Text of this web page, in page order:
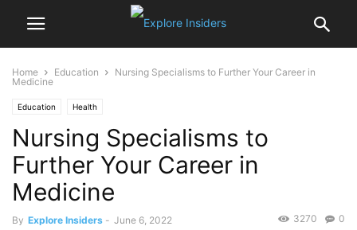
Home Education
Nursing Specialisms to Further Your Career in
Medicine
Education Health
Nursing Specialisms to
Further Your Career in
Medicine
By Explore Insiders - June 6, 2022 0
3270